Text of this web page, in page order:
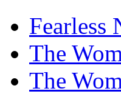
Fearless
The
The